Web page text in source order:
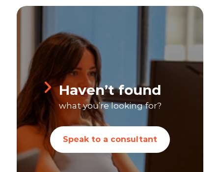
Haven’t found
what you’re looking for?
Speak to a consultant